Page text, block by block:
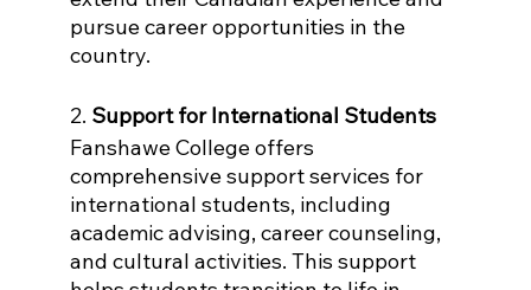
pursue career opportunities in the
country.
2. Support for International Students
Fanshawe College offers
comprehensive support services for
international students, including
academic advising, career counseling,
and cultural activities. This support